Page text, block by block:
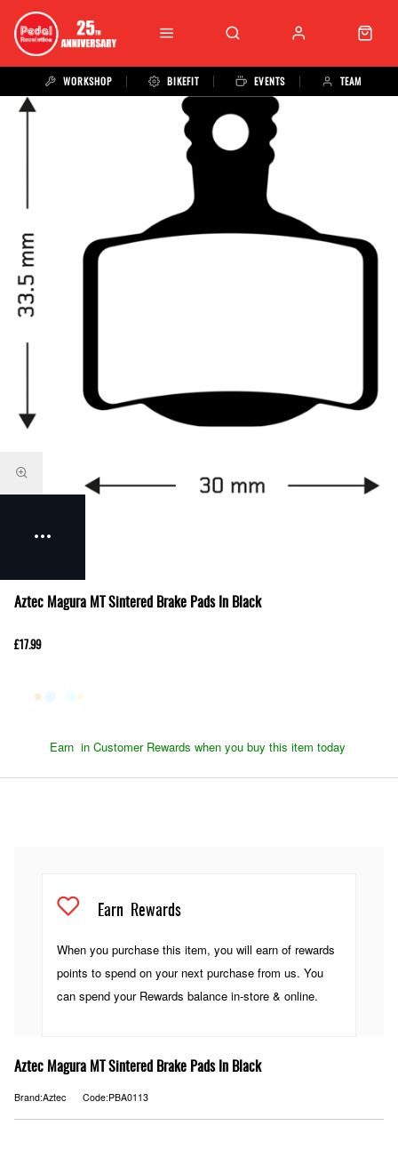
WORKSHOP BIKEFIT EVENTS TEAM
Aztec Magura MT Sintered Brake Pads In Black
£17.99
Earn in Customer Rewards when you buy this item today
Earn Rewards
When you purchase this item, you will earn of rewards
points to spend on your next purchase from us. You
can spend your Rewards balance in-store & online.
Aztec Magura MT Sintered Brake Pads In Black
Brand:Aztec Code:PBA0113